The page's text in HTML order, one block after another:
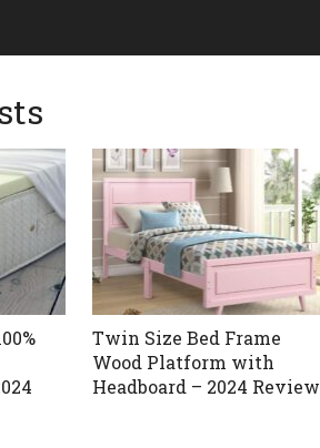
Twin Size Bed Frame
Wood Platform with
Headboard – 2024 Review